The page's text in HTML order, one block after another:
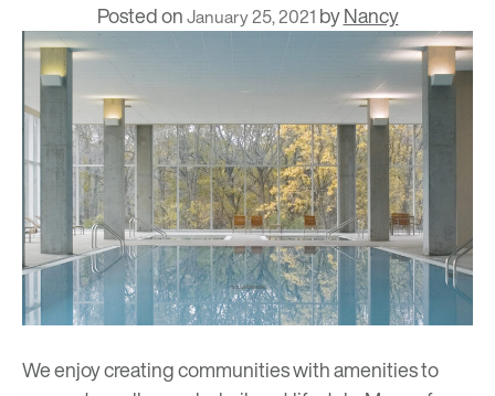
Posted onJanuary 25, 2021 byNancy
We enjoy creating communities with amenities to